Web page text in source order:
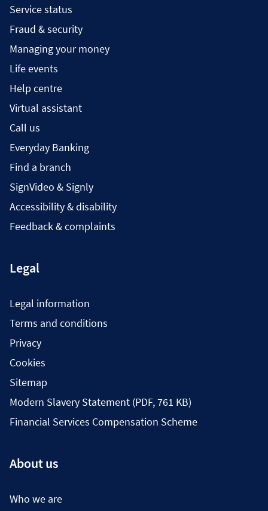
Service status
Fraud & security
Managing your money
Life events
Help centre
Virtual assistant
Call us
Everyday Banking
Find a branch
SignVideo & Signly
Accessibility & disability
Feedback & complaints
Legal
Legal information
Terms and conditions
Privacy
Cookies
Sitemap
Modern Slavery Statement (PDF, 761 KB)
Financial Services Compensation Scheme
About us
Who we are